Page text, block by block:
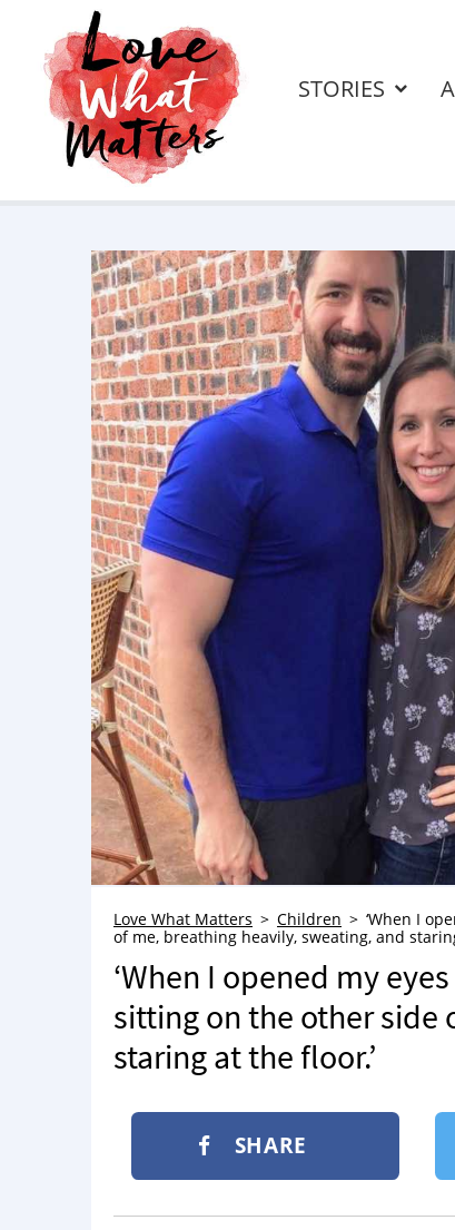
STORIES
Love What Matters Children
‘When I
of me, breathing heavily, sweating, and
‘When I opened my
sitting on the other side
staring at the floor.’
SHARE